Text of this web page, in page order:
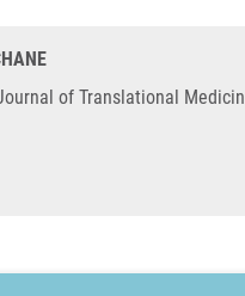
of Translational